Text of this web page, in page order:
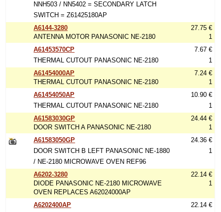
NNH503 / NN5402 = SECONDARY LATCH
SWITCH = Z61425180AP
A6144-3280
ANTENNA MOTOR PANASONIC NE-2180
27.75 €
1
A61453570CP
THERMAL CUTOUT PANASONIC NE-2180
7.67 €
1
A61454000AP
THERMAL CUTOUT PANASONIC NE-2180
7.24 €
1
A61454050AP
THERMAL CUTOUT PANASONIC NE-2180
10.90 €
1
A61583030GP
DOOR SWITCH A PANASONIC NE-2180
24.44 €
1
A61583050GP
DOOR SWITCH B LEFT PANASONIC NE-1880
/ NE-2180 MICROWAVE OVEN REF96
24.36 €
1
A6202-3280
DIODE PANASONIC NE-2180 MICROWAVE
OVEN REPLACES A62024000AP
22.14 €
1
A6202400AP
22.14 €